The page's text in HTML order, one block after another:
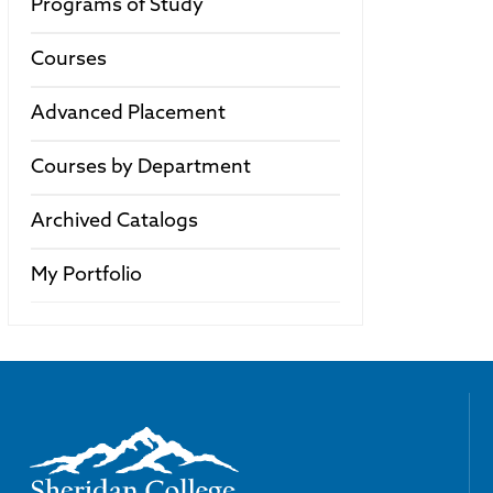
Programs of Study
Courses
Advanced Placement
Courses by Department
Archived Catalogs
My Portfolio